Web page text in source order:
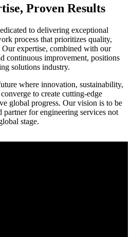
Proven Results
to delivering exceptional
process that prioritizes quality,
expertise, combined with our
continuous improvement, positions
solutions industry.
where innovation, sustainability,
to create cutting-edge
global progress. Our vision is to be
partner for engineering services not
stage.